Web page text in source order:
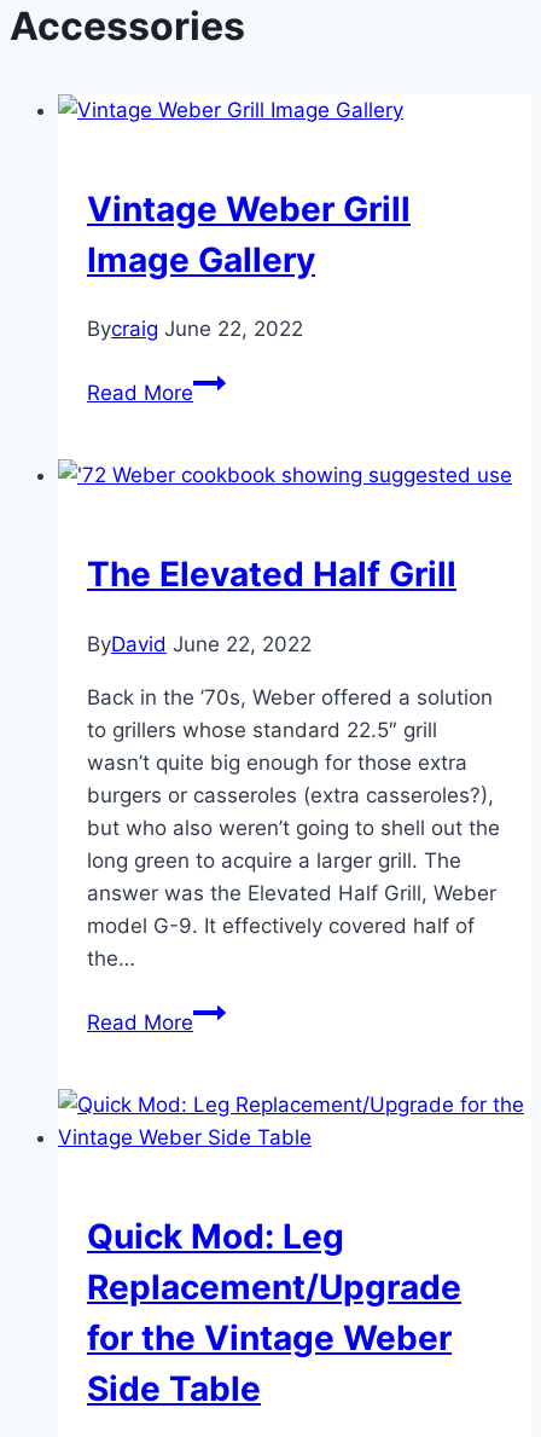
Accessories
Vintage Weber Grill
Image Gallery
Bycraig June 22, 2022
Read MoreVintage
Image
The Elevated Half Grill
ByDavid June 22, 2022
Back in the ’70s, Weber offered a solution
to grillers whose standard 22.5″ grill
wasn’t quite big enough for those extra
burgers or casseroles (extra casseroles?),
but who also weren’t going to shell out the
long green to acquire a larger grill. The
answer was the Elevated Half Grill, Weber
model G-9. It effectively covered half of
the…
Read MoreThe
Grill
Quick Mod: Leg
Replacement/Upgrade
for the Vintage Weber
Side Table